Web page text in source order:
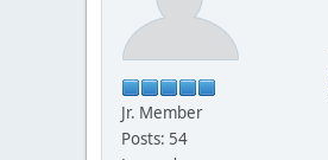
Jr. Member
Posts: 54